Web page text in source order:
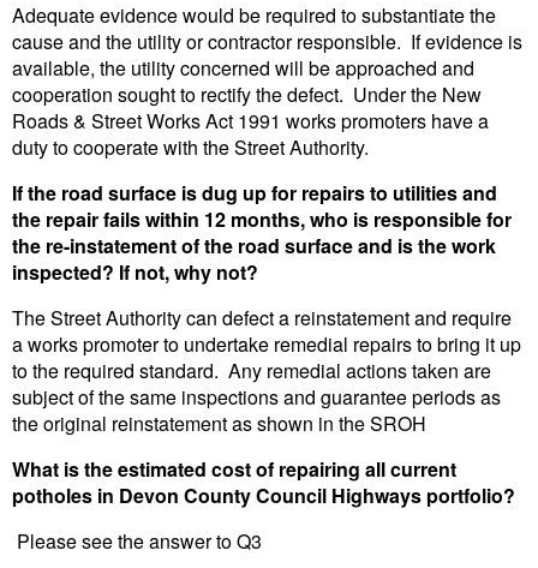
Adequate evidence would be required to substantiate the
cause and the utility or contractor responsible. If evidence is
available, the utility concerned will be approached and
cooperation sought to rectify the defect. Under the New
Roads & Street Works Act 1991 works promoters have a
duty to cooperate with the Street Authority.
If the road surface is dug up for repairs to utilities and
the repair fails within 12 months, who is responsible for
the re-instatement of the road surface and is the work
inspected? If not, why not?
The Street Authority can defect a reinstatement and require
a works promoter to undertake remedial repairs to bring it up
to the required standard. Any remedial actions taken are
subject of the same inspections and guarantee periods as
the original reinstatement as shown in the SROH
What is the estimated cost of repairing all current
potholes in Devon County Council Highways portfolio?
Please see the answer to Q3